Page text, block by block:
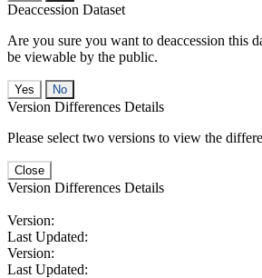
Deaccession Dataset
Are you sure you want to deaccession this
be viewable by the public.
No
Version Differences Details
Please select two versions to view the
Close
Version Differences Details
Version:
Last Updated:
Version:
Last Updated: